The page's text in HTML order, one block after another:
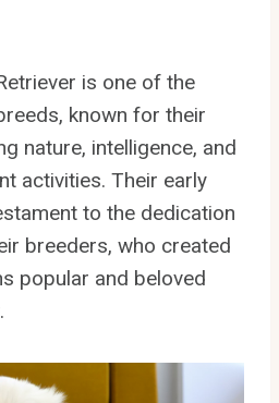
is one of the
known for their
nature, intelligence, and
activities. Their early
to the dedication
breeders, who created
popular and beloved